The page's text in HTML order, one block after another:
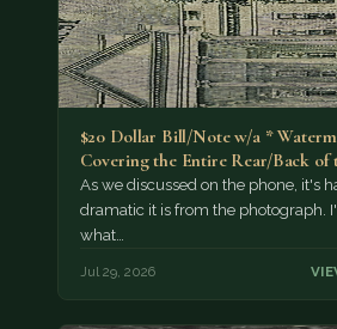
$20 Dollar Bill/Note w/a *
Covering the Entire Rear/Back
As we discussed on the phone, it's
dramatic it is from the photograph.
what…
Jul 29, 2026